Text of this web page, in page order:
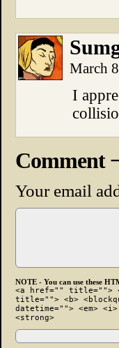
March
I
Comment
Your email
NOTE - You can use these
<a href="" title="">
title=""> <b>
datetime=""> <em>
<strong>